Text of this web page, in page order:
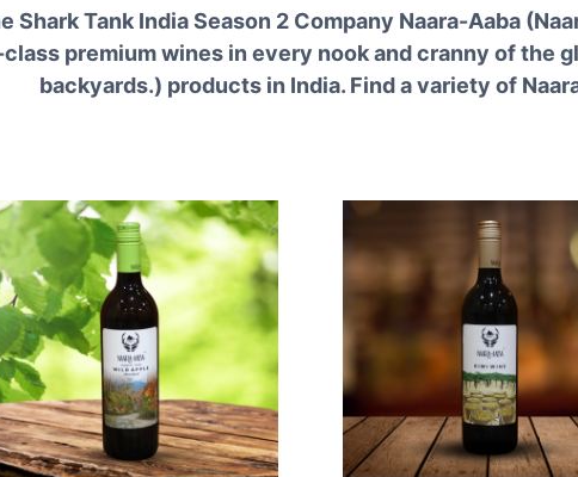
Shark Tank India Season 2Company Naara-Aaba(
premium wines in every nook and cranny of the
backyards.) products in India. Find a variety of